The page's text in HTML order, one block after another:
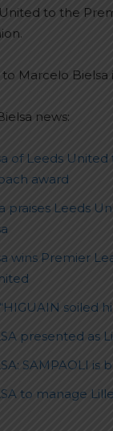
to the
Marcelo Bielsa
news:
of Leeds United
award
praises Leeds
wins Premier
soiled
presented as
SAMPAOLI is
to manage Lille